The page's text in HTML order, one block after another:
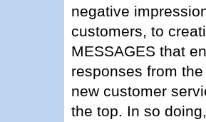
negative
customers, to
MESSAGES that
responses from
new customer
the top. In so